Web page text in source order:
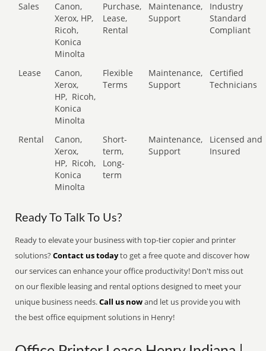
Sales
Canon,
Xerox, HP,
Ricoh,
Konica
Minolta
Purchase,
Lease,
Rental
Maintenance,
Support
Industry
Standard
Compliant
Lease
Canon,
Xerox,
HP, Ricoh,
Konica
Minolta
Flexible
Terms
Maintenance,
Support
Certified
Technicians
Rental
Canon,
Xerox,
HP, Ricoh,
Konica
Minolta
Short-
term,
Long-
term
Maintenance,
Support
Licensed and
Insured
Ready To Talk To Us?
Ready to elevate your business with top-tier copier and printer
solutions?Contact us todayto get a free quote and discover how
our services can enhance your office productivity! Don't miss out
on our flexible leasing and rental options designed to meet your
unique business needs.Call us nowand let us provide you with
the best office equipment solutions in Henry!